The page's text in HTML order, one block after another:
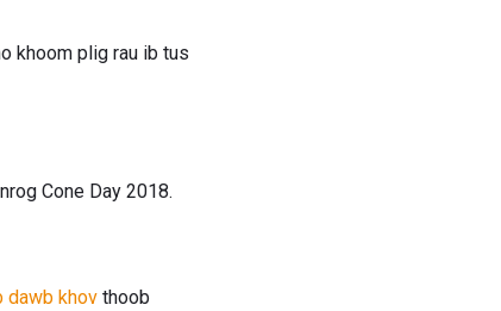
khoom plig rau ib tus
Cone Day 2018.
dawb khov thoob